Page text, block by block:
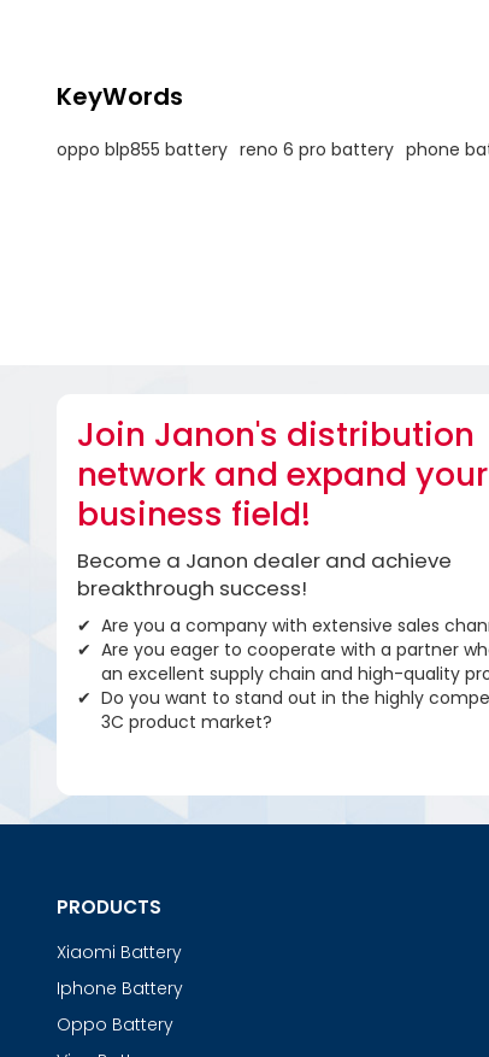
KeyWords
oppo blp855 battery reno 6 pro battery phone
Join Janon's distribution
network and expand your
business field!
Become a Janon dealer and achieve
breakthrough success!
Are you a company with extensive sales
Are you eager to cooperate with a partner
an excellent supply chain and high-quality
Do you want to stand out in the highly
3C product market?
PRODUCTS
Xiaomi Battery
Iphone Battery
Oppo Battery